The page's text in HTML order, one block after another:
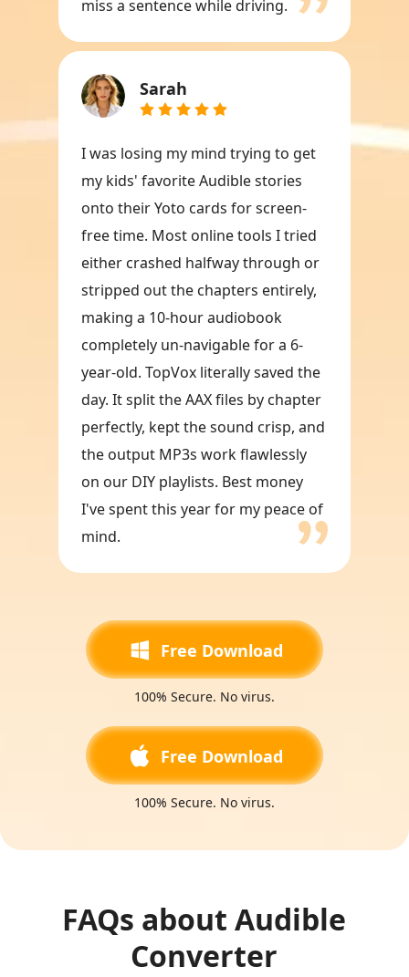
miss a sentence while driving.
Sarah
I was losing my mind trying to get
my kids' favorite Audible stories
onto their Yoto cards for screen-
free time. Most online tools I tried
either crashed halfway through or
stripped out the chapters entirely,
making a 10-hour audiobook
completely un-navigable for a 6-
year-old. TopVox literally saved the
day. It split the AAX files by chapter
perfectly, kept the sound crisp, and
the output MP3s work flawlessly
on our DIY playlists. Best money
I've spent this year for my peace of
mind.
Free Download
100% Secure. No virus.
Free Download
100% Secure. No virus.
FAQs about Audible
Converter